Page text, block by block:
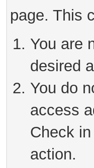
page. This
You are
desired
You do
access
Check
action.